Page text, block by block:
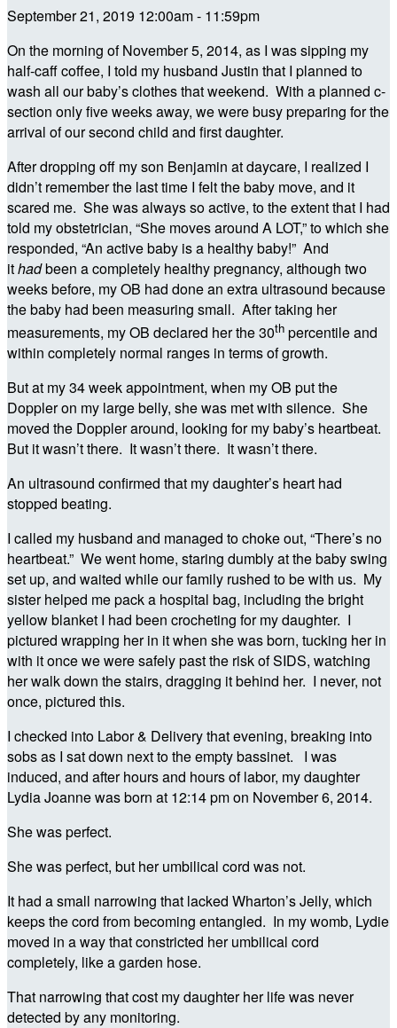
September 21, 2019 12:00am - 11:59pm
On the morning of November 5, 2014, as I was sipping my
half-caff coffee, I told my husband Justin that I planned to
wash all our baby’s clothes that weekend. With a planned c-
section only five weeks away, we were busy preparing for the
arrival of our second child and first daughter.
After dropping off my son Benjamin at daycare, I realized I
didn’t remember the last time I felt the baby move, and it
scared me. She was always so active, to the extent that I had
told my obstetrician, “She moves around A LOT,” to which she
responded, “An active baby is a healthy baby!” And
ithadbeen a completely healthy pregnancy, although two
weeks before, my OB had done an extra ultrasound because
the baby had been measuring small. After taking her
measurements, my OB declared her the 30th percentile and
within completely normal ranges in terms of growth.
But at my 34 week appointment, when my OB put the
Doppler on my large belly, she was met with silence. She
moved the Doppler around, looking for my baby’s heartbeat.
But it wasn’t there. It wasn’t there. It wasn’t there.
An ultrasound confirmed that my daughter’s heart had
stopped beating.
I called my husband and managed to choke out, “There’s no
heartbeat.” We went home, staring dumbly at the baby swing
set up, and waited while our family rushed to be with us. My
sister helped me pack a hospital bag, including the bright
yellow blanket I had been crocheting for my daughter. I
pictured wrapping her in it when she was born, tucking her in
with it once we were safely past the risk of SIDS, watching
her walk down the stairs, dragging it behind her. I never, not
once, pictured this.
I checked into Labor & Delivery that evening, breaking into
sobs as I sat down next to the empty bassinet. I was
induced, and after hours and hours of labor, my daughter
Lydia Joanne was born at 12:14 pm on November 6, 2014.
She was perfect.
She was perfect, but her umbilical cord was not.
It had a small narrowing that lacked Wharton’s Jelly, which
keeps the cord from becoming entangled. In my womb, Lydie
moved in a way that constricted her umbilical cord
completely, like a garden hose.
That narrowing that cost my daughter her life was never
detected by any monitoring.